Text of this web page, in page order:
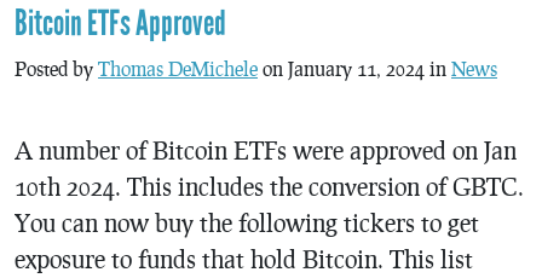
Bitcoin ETFs Approved
Posted by Thomas DeMichele on January 11, 2024 in News
A number of Bitcoin ETFs were approved on Jan
10th 2024. This includes the conversion of GBTC.
You can now buy the following tickers to get
exposure to funds that hold Bitcoin. This list